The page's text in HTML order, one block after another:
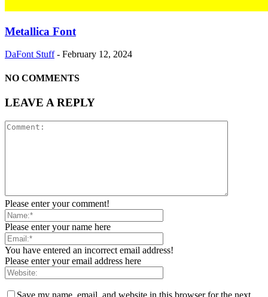
Metallica Font
DaFont Stuff - February 12, 2024
NO COMMENTS
LEAVE A REPLY
Please enter your comment!
Please enter your name here
You have entered an incorrect email address!
Please enter your email address here
Save my name, email, and website in this browser for the next